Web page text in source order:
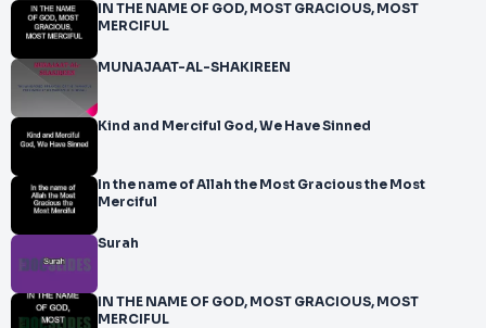
IN THE NAME OF GOD, MOST GRACIOUS, MOST
MERCIFUL
MUNAJAAT-AL-SHAKIREEN
Kind and Merciful God, We Have Sinned
In the name of Allah the Most Gracious the Most
Merciful
Surah
IN THE NAME OF GOD, MOST GRACIOUS, MOST
MERCIFUL